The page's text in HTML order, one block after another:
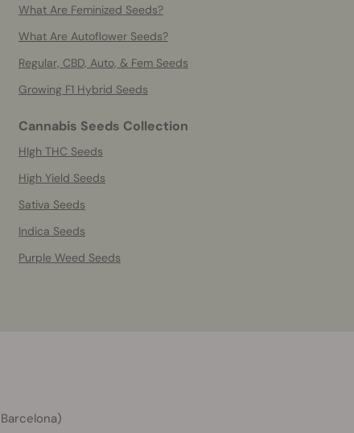
What Are Feminized Seeds?
What Are Autoflower Seeds?
Regular, CBD, Auto, & Fem Seeds
Growing F1 Hybrid Seeds
Cannabis Seeds Collection
HIgh THC Seeds
High Yield Seeds
Sativa Seeds
Indica Seeds
Purple Weed Seeds